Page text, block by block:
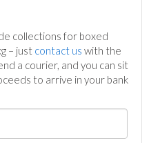
collections for boxed
– just contact us with the
a courier, and you can sit
to arrive in your bank